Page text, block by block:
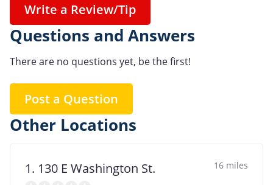
Write a Review/Tip
Questions and Answers
There are no questions yet, be the first!
Post a Question
Other Locations
1. 130 E Washington St. 16 miles